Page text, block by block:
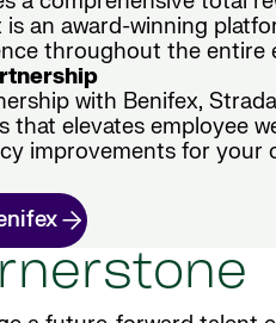
is an award-winning
throughout the entire
with Benifex,
that elevates employee
improvements for your